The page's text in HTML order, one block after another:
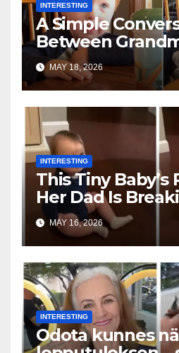
INTERESTING
A Simple
Between
Toddler Is Going
MAY 18, 2026
INTERESTING
This Tiny Baby’s
Her Dad Is
Everywhere
MAY 16, 2026
INTERESTING
Odota kunnes